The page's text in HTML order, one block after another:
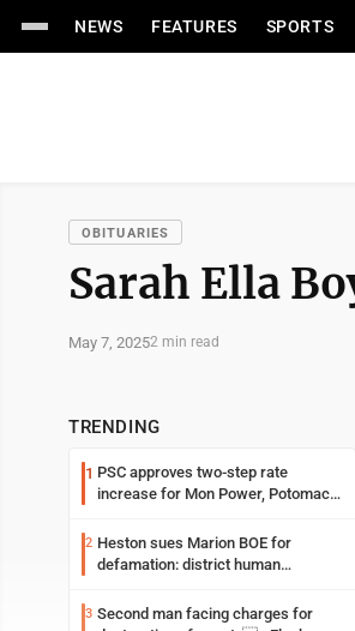
NEWS FEATURES SPORTS
OBITUARIES
Sarah Ella
May 7, 20252 min read
TRENDING
1 PSC approves two-step rate
increase for Mon Power, Potomac
2 Heston sues Marion BOE for
defamation: district human
3 Second man facing charges for